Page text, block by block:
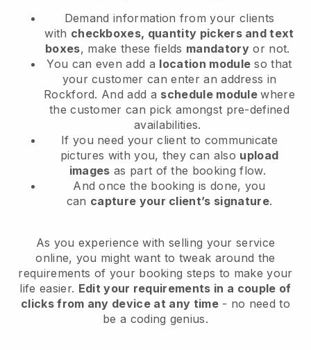
Demand information from your clients
with checkboxes, quantity pickers and text
boxes, make these fields mandatory or not.
You can even add a location module so that
your customer can enter an address in
Rockford. And add a schedule modulewhere
the customer can pick amongst pre-defined
availabilities.
If you need your client to communicate
pictures with you, they can also upload
images as part of the booking flow.
And once the booking is done, you
can capture your client’s signature.
As you experience with selling your service
online, you might want to tweak around the
requirements of your booking steps to make your
life easier. Edit your requirements in a couple of
clicks from any device at any time- no need to
be a coding genius.